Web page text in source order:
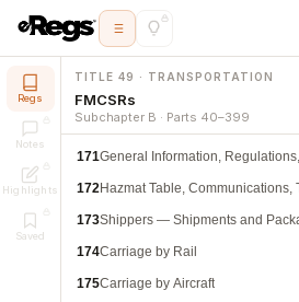
Regs
Notes
Highlights
Saved
TITLE 49 · TRANSPORTATION
FMCSRs
Subchapter B · Parts 40–399
171General Information,
172Hazmat Table, Communications,
173Shippers — Shipments and
174Carriage by Rail
175Carriage by Aircraft